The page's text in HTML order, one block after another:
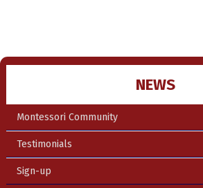
NEWS
Montessori Community
Testimonials
Sign-up